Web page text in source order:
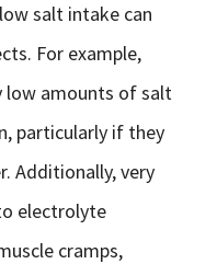
salt intake can
For example,
low amounts of salt
particularly if they
Additionally, very
electrolyte
cramps,